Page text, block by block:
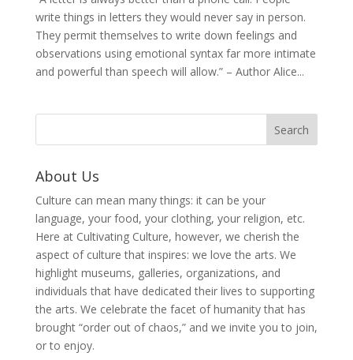
write things in letters they would never say in person.
They permit themselves to write down feelings and
observations using emotional syntax far more intimate
and powerful than speech will allow.” – Author Alice...
About Us
Culture can mean many things: it can be your
language, your food, your clothing, your religion, etc.
Here at Cultivating Culture, however, we cherish the
aspect of culture that inspires: we love the arts. We
highlight museums, galleries, organizations, and
individuals that have dedicated their lives to supporting
the arts. We celebrate the facet of humanity that has
brought “order out of chaos,” and we invite you to join,
or to enjoy.